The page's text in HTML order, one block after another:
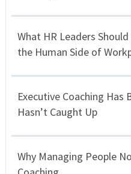
What HR Leaders
the Human Side of
Executive Coaching Has
Hasn’t Caught Up
Why Managing People